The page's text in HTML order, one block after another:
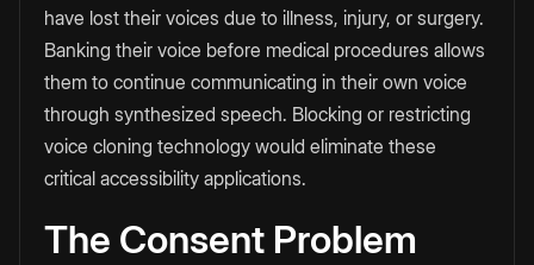
have lost their voices due to illness, injury, or surgery.
Banking their voice before medical procedures allows
them to continue communicating in their own voice
through synthesized speech. Blocking or restricting
voice cloning technology would eliminate these
critical accessibility applications.
The Consent Problem